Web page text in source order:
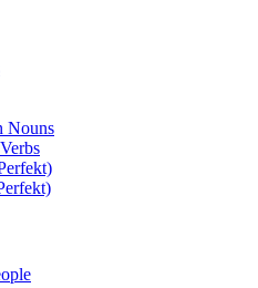
Nouns